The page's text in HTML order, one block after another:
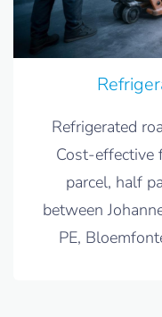
Refrigerated
Cost-effective
parcel, half
between
PE,